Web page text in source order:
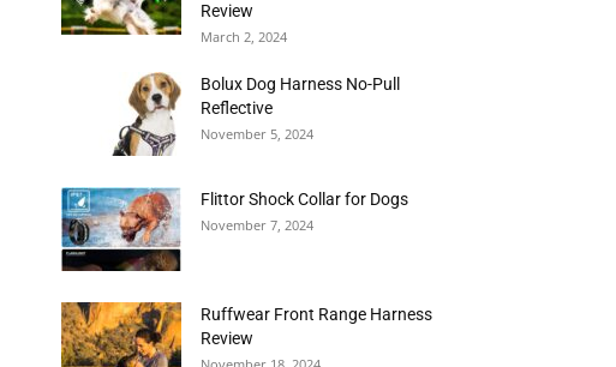
Review
March 2, 2024
Bolux Dog Harness No-Pull
Reflective
November 5, 2024
Flittor Shock Collar for Dogs
November 7, 2024
Ruffwear Front Range Harness
Review